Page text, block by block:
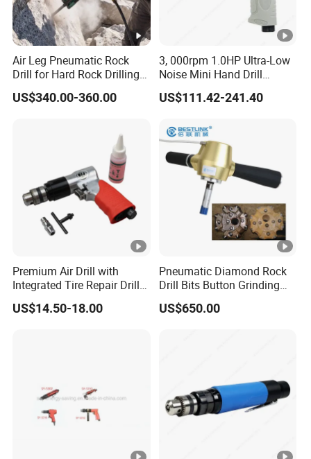
Air Leg Pneumatic Rock
Drill for Hard Rock Drilling
and Blasting Rock
US$340.00-360.00
3, 000rpm 1.0HP Ultra-Low
Noise Mini Hand Drill
Industrial Non-Reversible
Pistol Pneumatic Air Drill
US$111.42-241.40
Premium Air Drill with
Integrated Tire Repair Drill
US$14.50-18.00
Pneumatic Diamond Rock
Drill Bits Button Grinding
Equipment Sharpening
Button Bit
US$650.00